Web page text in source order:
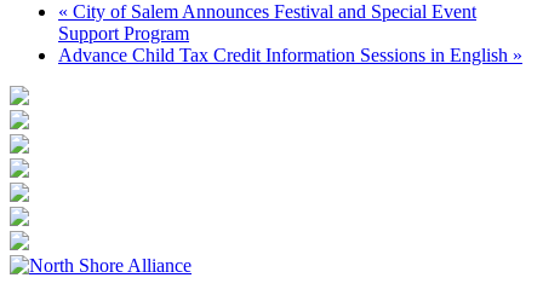
« City of Salem Announces Festival and Special Event
Support Program
Advance Child Tax Credit Information Sessions in English »